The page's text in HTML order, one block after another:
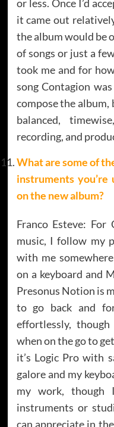
or less. Once I’d
it came out
the album would be
of songs or just a
took me and for
song Contagion
compose the
balanced,
recording, and
What are some of
instruments
on the new album?
Franco Esteve:
music, I follow my
with me
on a keyboard and
Presonus Notion is
to go back and
effortlessly,
when on the go to
it’s Logic Pro with
galore and my
my work, though
instruments or
can appreciate in